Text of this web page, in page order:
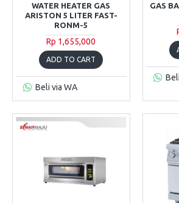
WATER HEATER GAS
ARISTON 5 LITER FAST-
RONM-5
Rp 1,655,000
ADD TO CART
Beli via WA
GAS